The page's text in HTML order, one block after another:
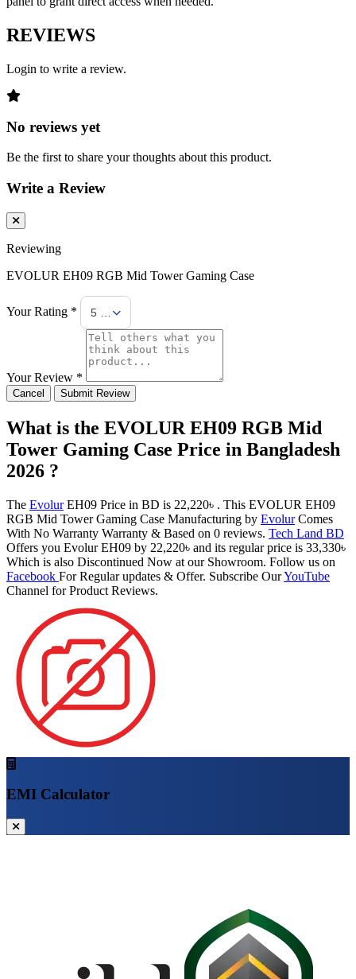
REVIEWS
Login to write a review.
No reviews yet
Be the first to share your thoughts about this product.
Write a Review
Reviewing
EVOLUR EH09 RGB Mid Tower Gaming Case
Your Rating * 5 Stars
Your Review *
Cancel Submit Review
What is the EVOLUR EH09 RGB Mid
Tower Gaming Case Price in Bangladesh
2026 ?
The EvolurEH09 Price in BD is 22,220৳ . This EVOLUR EH09
RGB Mid Tower Gaming Case Manufacturing by EvolurComes
With No Warranty Warranty & Based on 0 reviews. Tech Land BD
Offers you Evolur EH09 by 22,220৳ and its regular price is 33,330৳
Which is also Discontinued Now at our Showroom. Follow us on
Facebook For Regular updates & Offer. Subscribe OurYouTube
Channel for Product Reviews.
EMI Calculator